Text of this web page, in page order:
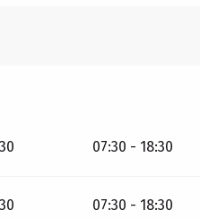
07:30 - 18:30
07:30 - 18:30